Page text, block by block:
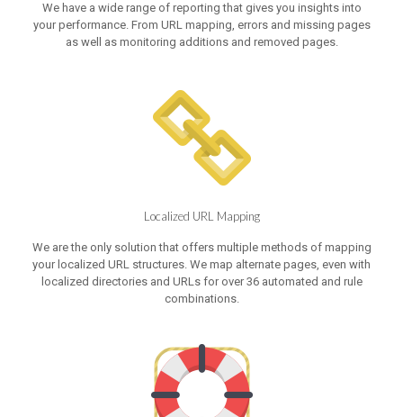
We have a wide range of reporting that gives you insights into
your performance. From URL mapping, errors and missing pages
as well as monitoring additions and removed pages.
Localized URL Mapping
We are the only solution that offers multiple methods of mapping
your localized URL structures. We map alternate pages, even with
localized directories and URLs for over 36 automated and rule
combinations.